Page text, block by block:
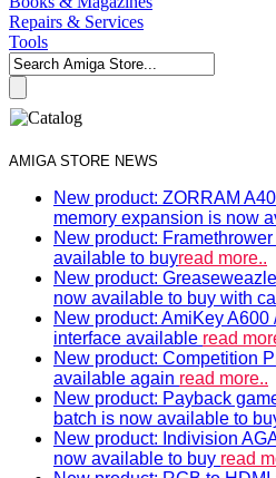
Repairs & Services
Tools
AMIGA STORE NEWS
New product: ZORRAM
memory expansion is now
New product:
available to buyread more..
New product:
now available to buy with
New product: AmiKey
interface available read
New product: Competition
available again read more..
New product: Payback
batch is now available to
New product: Indivision
now available to buy read